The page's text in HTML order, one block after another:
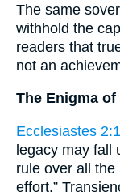
The same
withhold the
readers that
not an
The Enigma
Ecclesiastes
legacy may fall
rule over all
effort.”